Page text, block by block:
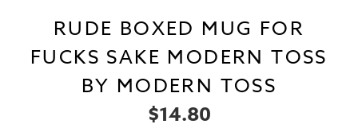
RUDE BOXED MUG FOR
FUCKS SAKE MODERN TOSS
BY MODERN TOSS
$14.80